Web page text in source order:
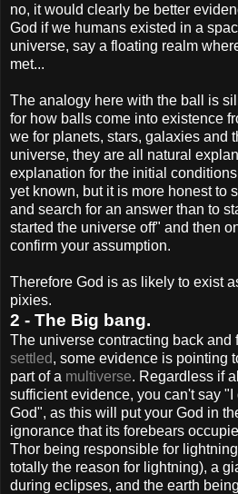
no, it would clearly be better
God if we humans existed in a
universe, say a floating realm
met...
The analogy here with the ball is
for how balls come into existence
we for planets, stars, galaxies and
universe, they are all natural
explanation for the initial
yet known, but it is more honest to
and search for an answer than to
started the universe off" and then
confirm your assumption.
Therefore God is as likely to exist
pixies.
2 - The Big bang.
The universe contracting back and
settled, some evidence is pointing
part of a multiverse. Regardless if
sufficient evidence, you can't say
God", as this will put your God in
ignorance that its forebears
Thor being responsible for
totally the reason for lightning), a
during eclipses, and the earth